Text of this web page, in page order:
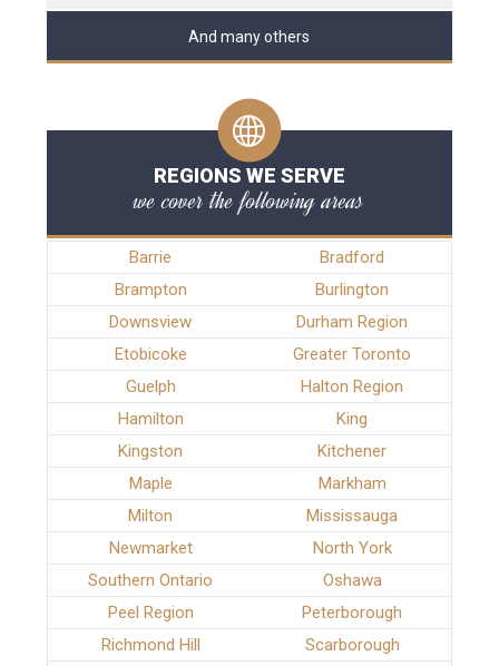
And many others
REGIONS WE SERVE
we cover the following areas
Barrie
Bradford
Brampton
Burlington
Downsview
Durham Region
Etobicoke
Greater Toronto
Guelph
Halton Region
Hamilton
King
Kingston
Kitchener
Maple
Markham
Milton
Mississauga
Newmarket
North York
Southern Ontario
Oshawa
Peel Region
Peterborough
Richmond Hill
Scarborough